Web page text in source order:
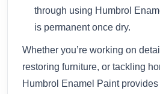
through using Humbrol
is permanent once dry.
Whether you’re working on
restoring furniture, or tackling
Humbrol Enamel Paint